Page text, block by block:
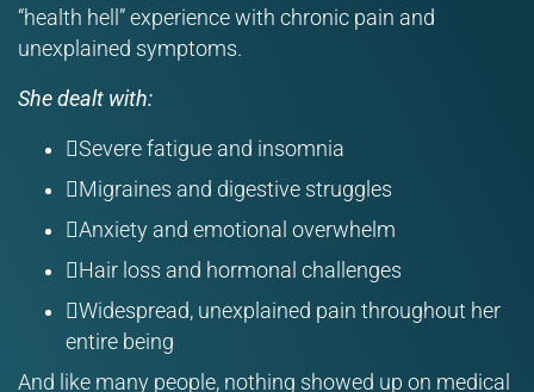
“health hell” experience with chronic pain and
unexplained symptoms.
She dealt with:
Severe fatigue and insomnia
Migraines and digestive struggles
Anxiety and emotional overwhelm
Hair loss and hormonal challenges
Widespread, unexplained pain throughout her
entire being
And like many people, nothing showed up on medical